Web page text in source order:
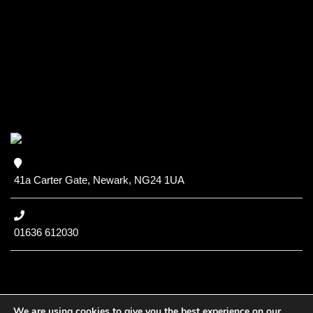
41a Carter Gate, Newark, NG24 1UA
01636 612030